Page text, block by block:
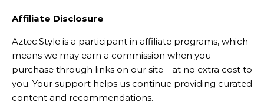
Affiliate Disclosure
Aztec.Style is a participant in affiliate programs, which
means we may earn a commission when you
purchase through links on our site—at no extra cost to
you. Your support helps us continue providing curated
content and recommendations.